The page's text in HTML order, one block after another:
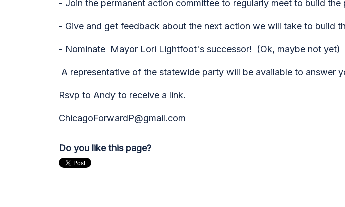
- Join the permanent action committee to regularly meet to build the
- Give and get feedback about the next action we will take to build
- Nominate Mayor Lori Lightfoot's successor! (Ok, maybe not yet)
A representative of the statewide party will be available to answer
Rsvp to Andy to receive a link.
ChicagoForwardP@gmail.com
Do you like this page?